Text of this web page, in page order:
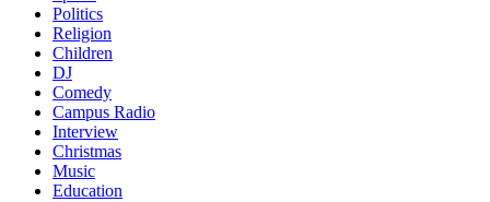
Politics
Religion
Children
DJ
Comedy
Campus Radio
Interview
Christmas
Music
Education